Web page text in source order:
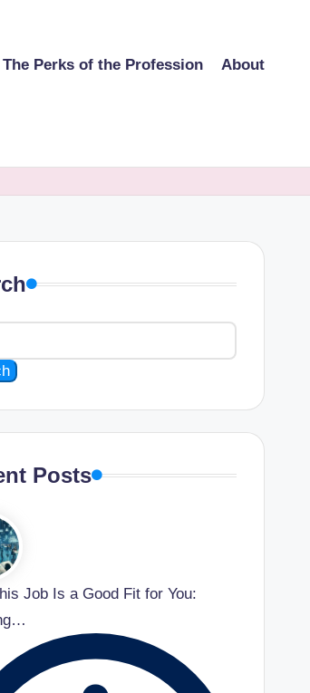
The Perks of the Profession About
Posts
Job Is a Good Fit for You: